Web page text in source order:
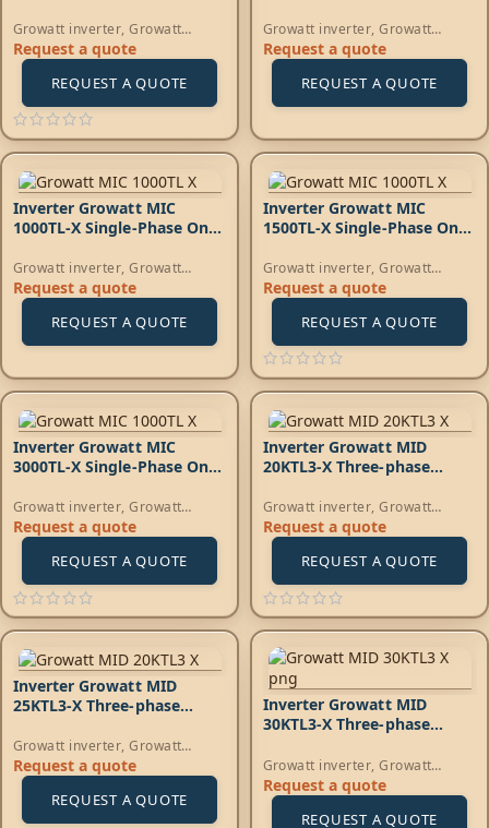
Growatt inverter, Growatt
Energy, On-Grid Inverters
Request a quote
REQUEST A QUOTE
Growatt inverter, Growatt
Energy, On-Grid Inverters
Request a quote
REQUEST A QUOTE
Inverter Growatt MIC
1000TL-X Single-Phase On-
Growatt inverter, Growatt
Energy, On-Grid Inverters
Request a quote
REQUEST A QUOTE
Inverter Growatt MIC
1500TL-X Single-Phase On-
Growatt inverter, Growatt
Energy, On-Grid Inverters
Request a quote
REQUEST A QUOTE
Inverter Growatt MIC
3000TL-X Single-Phase On-
Growatt inverter, Growatt
Energy, On-Grid Inverters
Request a quote
REQUEST A QUOTE
Inverter Growatt MID
20KTL3-X Three‑phase
Growatt inverter, Growatt
Energy, On-Grid Inverters
Request a quote
REQUEST A QUOTE
Inverter Growatt MID
25KTL3-X Three‑phase
Growatt inverter, Growatt
Energy, On-Grid Inverters
Request a quote
REQUEST A QUOTE
Inverter Growatt MID
30KTL3-X Three‑phase
Growatt inverter, Growatt
Energy, On-Grid Inverters
Request a quote
REQUEST A QUOTE